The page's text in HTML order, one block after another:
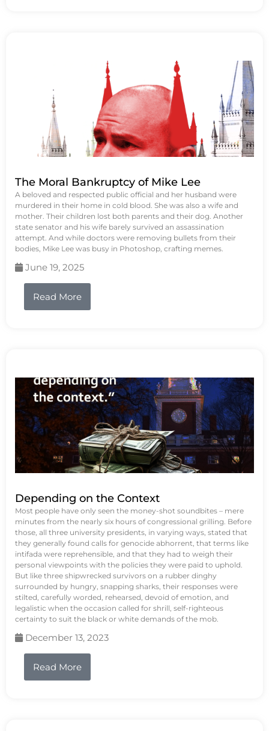
The Moral Bankruptcy of Mike Lee
A beloved and respected public official and her husband were
murdered in their home in cold blood. She was also a wife and
mother. Their children lost both parents and their dog. Another
state senator and his wife barely survived an assassination
attempt. And while doctors were removing bullets from their
bodies, Mike Lee was busy in Photoshop, crafting memes.
June 19, 2025
Read More
Depending on the Context
Most people have only seen the money-shot soundbites – mere
minutes from the nearly six hours of congressional grilling. Before
those, all three university presidents, in varying ways, stated that
they generally found calls for genocide abhorrent, that terms like
intifada were reprehensible, and that they had to weigh their
personal viewpoints with the policies they were paid to uphold.
But like three shipwrecked survivors on a rubber dinghy
surrounded by hungry, snapping sharks, their responses were
stilted, carefully worded, rehearsed, devoid of emotion, and
legalistic when the occasion called for shrill, self-righteous
certainty to suit the black or white demands of the mob.
December 13, 2023
Read More